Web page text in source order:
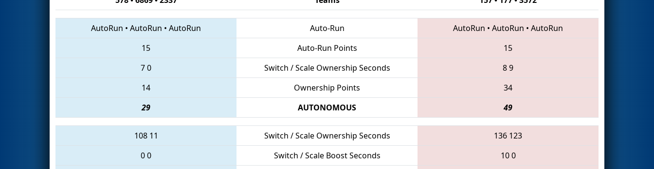
AutoRun • AutoRun • AutoRun Auto-Run AutoRun • AutoRun • AutoRun
15
Auto-Run Points
15
70 Switch / Scale Ownership Seconds 89
14
Ownership Points
34
29
AUTONOMOUS 49
108 11 Switch / Scale Ownership Seconds 136 123
00 Switch / Scale Boost Seconds 100